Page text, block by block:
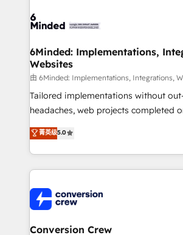
tailored to your GTM motion. 🔹 Migrations: Move
downtime. 🔹 RevOps Strategy: Align teams,
processes, and data to drive revenue
Integrations: Connect HubSpot with
for better adoption. 🔹 Custom Solutions: Build
tailored apps, workflows, and
our commitment to data security and
OneMetric, we help revenue teams
6Minded: Implementations,
Websites
由 6Minded: Implementations, Integrations,
Tailored implementations without
headaches, web projects completed on
house team of certified CRM
developers, designers, and marketers
aspects of your HubSpot. ✨ 400+ global clients ✨
100+ seamless migrations from 15+
implementations, and 5,000+ pages ✨
generating 7-digit MRR from inbound
CS: 245% organic growth & +751%
菁英级5.0
Conversion Crew